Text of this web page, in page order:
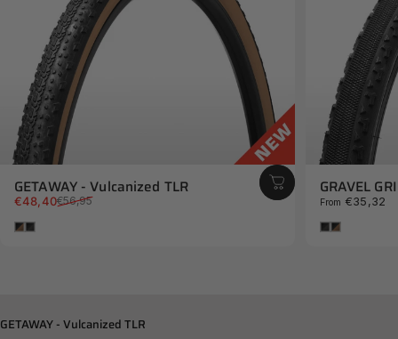
GETAWAY - Vulcanized TLR
Sale price
€48,40
Regular price
€56,95
Brown
Black
GRAVEL
From €35,32
Black
Brown
GETAWAY - Vulcanized TLR